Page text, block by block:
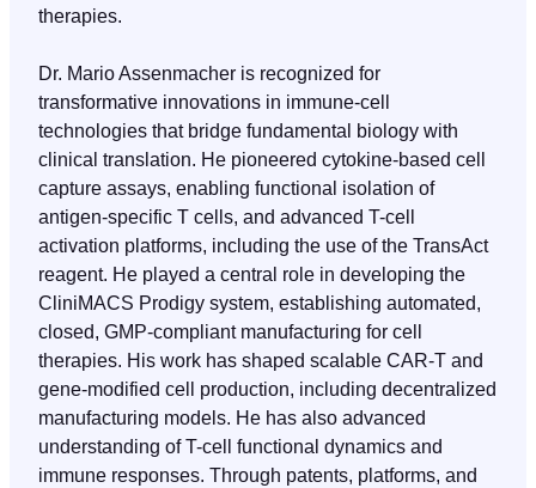
therapies.
Dr. Mario Assenmacher is recognized for
transformative innovations in immune-cell
technologies that bridge fundamental biology with
clinical translation. He pioneered cytokine-based cell
capture assays, enabling functional isolation of
antigen-specific T cells, and advanced T-cell
activation platforms, including the use of the TransAct
reagent. He played a central role in developing the
CliniMACS Prodigy system, establishing automated,
closed, GMP-compliant manufacturing for cell
therapies. His work has shaped scalable CAR-T and
gene-modified cell production, including decentralized
manufacturing models. He has also advanced
understanding of T-cell functional dynamics and
immune responses. Through patents, platforms, and